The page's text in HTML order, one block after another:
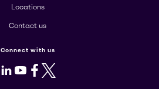
Locations
Contact us
Connect with us
LinkedIn
Youtube
Facebook
X